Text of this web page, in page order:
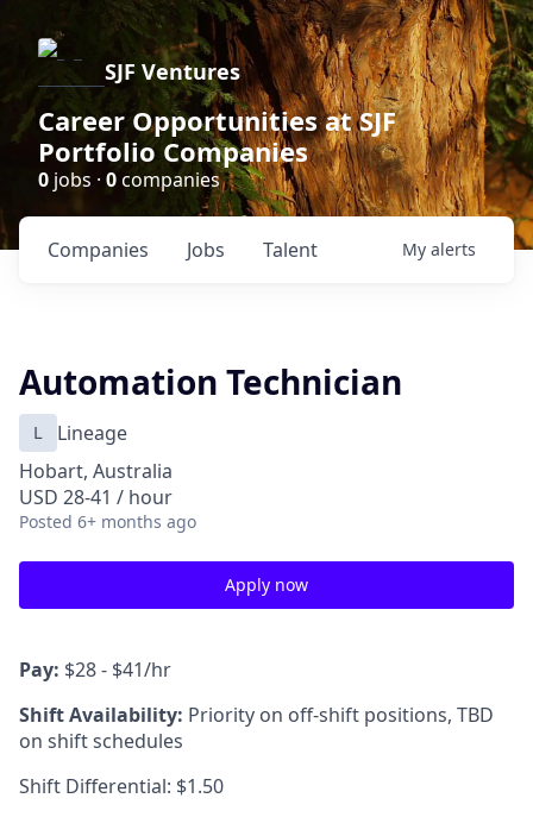
SJF Ventures
Career Opportunities at SJF
Portfolio Companies
0 jobs · 0companies
Jobs
Companies Talent My alerts
Automation Technician
L
Lineage
Hobart, Australia
USD 28-41 / hour
Posted 6+ months ago
Apply now
Pay: $28 - $41/hr
Shift Availability: Priority on off-shift positions, TBD
on shift schedules
Shift Differential: $1.50